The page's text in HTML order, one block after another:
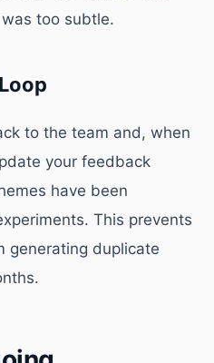
too subtle.
to the team and, when
your feedback
have been
This prevents
generating duplicate